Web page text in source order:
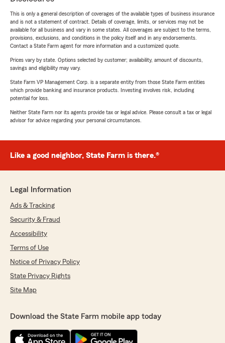
This is only a general description of coverages of the available types of business insurance
and is not a statement of contract. Details of coverage, limits, or services may not be
available for all business and vary in some states. All coverages are subject to the terms,
provisions, exclusions, and conditions in the policy itself and in any endorsements.
Contact a State Farm agent for more information and a customized quote.
Prices vary by state. Options selected by customer; availability, amount of discounts,
savings and eligibility may vary.
State Farm VP Management Corp. is a separate entity from those State Farm entities
which provide banking and insurance products. Investing involves risk, including
potential for loss.
Neither State Farm nor its agents provide tax or legal advice. Please consult a tax or legal
advisor for advice regarding your personal circumstances.
Like a good neighbor, State Farm is there.®
Legal Information
Ads & Tracking
Security & Fraud
Accessibility
Terms of Use
Notice of Privacy Policy
State Privacy Rights
Site Map
Download the State Farm mobile app today